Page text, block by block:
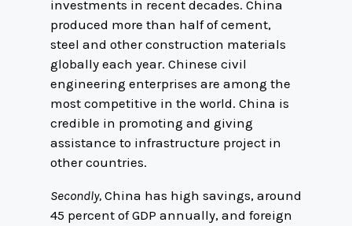
investments in recent decades. China
produced more than half of cement,
steel and other construction materials
globally each year. Chinese civil
engineering enterprises are among the
most competitive in the world. China is
credible in promoting and giving
assistance to infrastructure project in
other countries.
Secondly, China has high savings, around
45 percent of GDP annually, and foreign